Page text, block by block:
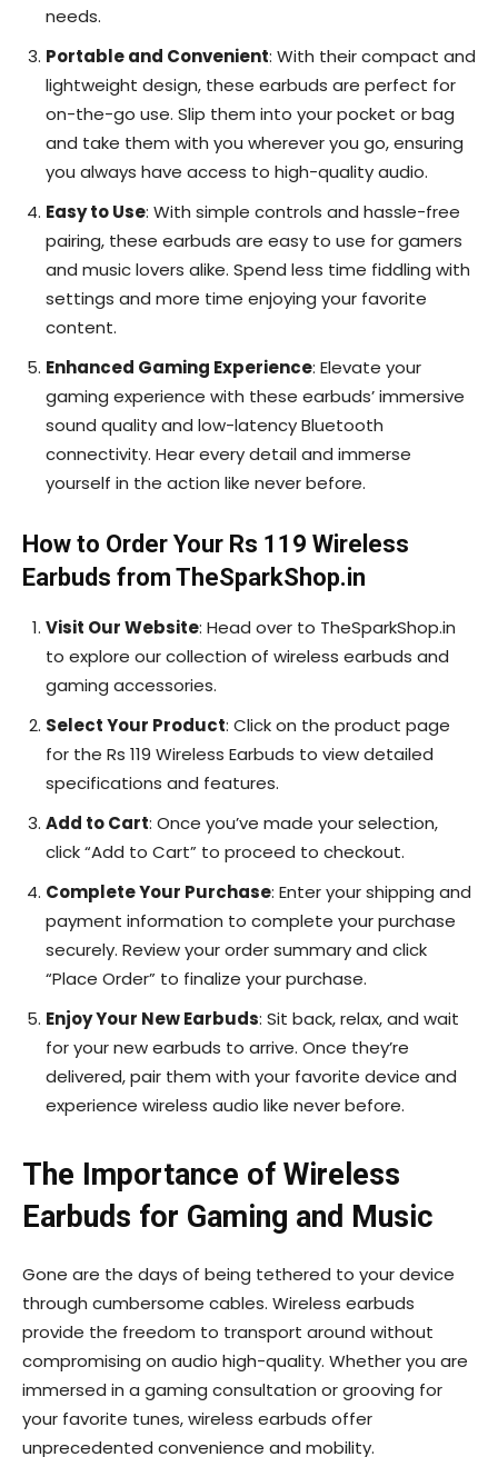
needs.
Portable and Convenient: With their compact and
lightweight design, these earbuds are perfect for
on-the-go use. Slip them into your pocket or bag
and take them with you wherever you go, ensuring
you always have access to high-quality audio.
Easy to Use: With simple controls and hassle-free
pairing, these earbuds are easy to use for gamers
and music lovers alike. Spend less time fiddling with
settings and more time enjoying your favorite
content.
Enhanced Gaming Experience: Elevate your
gaming experience with these earbuds’ immersive
sound quality and low-latency Bluetooth
connectivity. Hear every detail and immerse
yourself in the action like never before.
How to Order Your Rs 119 Wireless
Earbuds from TheSparkShop.in
Visit Our Website: Head over to TheSparkShop.in
to explore our collection of wireless earbuds and
gaming accessories.
Select Your Product: Click on the product page
for the Rs 119 Wireless Earbuds to view detailed
specifications and features.
Add to Cart: Once you’ve made your selection,
click “Add to Cart” to proceed to checkout.
Complete Your Purchase: Enter your shipping and
payment information to complete your purchase
securely. Review your order summary and click
“Place Order” to finalize your purchase.
Enjoy Your New Earbuds: Sit back, relax, and wait
for your new earbuds to arrive. Once they’re
delivered, pair them with your favorite device and
experience wireless audio like never before.
The Importance of Wireless
Earbuds for Gaming and Music
Gone are the days of being tethered to your device
through cumbersome cables. Wireless earbuds
provide the freedom to transport around without
compromising on audio high-quality. Whether you are
immersed in a gaming consultation or grooving for
your favorite tunes, wireless earbuds offer
unprecedented convenience and mobility.